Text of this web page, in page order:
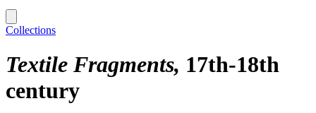
Collections
Textile Fragments 17th-18th
century